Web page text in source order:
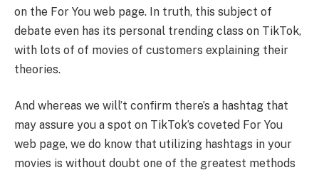
on the For You web page. In truth, this subject of
debate even has its personal trending class on TikTok,
with lots of of movies of customers explaining their
theories.
And whereas we will’t confirm there’s a hashtag that
may assure you a spot on TikTok’s coveted For You
web page, we do know that utilizing hashtags in your
movies is without doubt one of the greatest methods